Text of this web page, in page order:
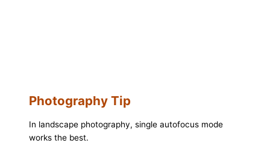
Photography Tip
In landscape photography, single autofocus mode
works the best.